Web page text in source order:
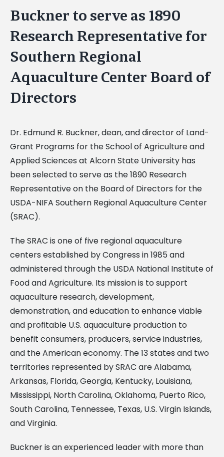
Buckner to serve as 1890
Research Representative for
Southern Regional
Aquaculture Center Board of
Directors
Dr. Edmund R. Buckner, dean, and director of Land-
Grant Programs for the School of Agriculture and
Applied Sciences at Alcorn State University has
been selected to serve as the 1890 Research
Representative on the Board of Directors for the
USDA-NIFA Southern Regional Aquaculture Center
(SRAC).
The SRAC is one of five regional aquaculture
centers established by Congress in 1985 and
administered through the USDA National Institute of
Food and Agriculture. Its mission is to support
aquaculture research, development,
demonstration, and education to enhance viable
and profitable U.S. aquaculture production to
benefit consumers, producers, service industries,
and the American economy. The 13 states and two
territories represented by SRAC are Alabama,
Arkansas, Florida, Georgia, Kentucky, Louisiana,
Mississippi, North Carolina, Oklahoma, Puerto Rico,
South Carolina, Tennessee, Texas, U.S. Virgin Islands,
and Virginia.
Buckner is an experienced leader with more than